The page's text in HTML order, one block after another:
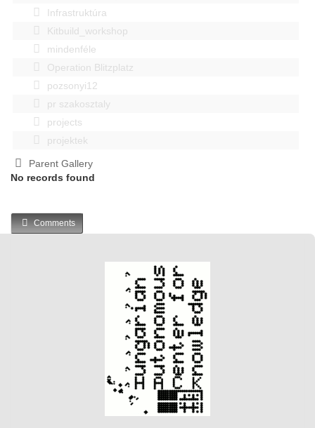
Infrastruktúra
Kitbuild_workshop
mindenféle
Operation Blitzplatz
pozsonyi12
pr szakosztaly
projects
projektek
Parent Gallery
No records found
Comments